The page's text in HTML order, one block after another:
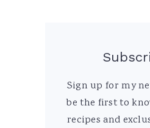
Sign up for my
be the first to
recipes and